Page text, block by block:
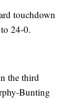
touchdown
to 24-0.
the third
Bunting